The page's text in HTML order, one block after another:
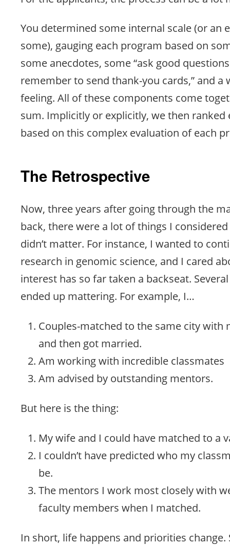
You determined some internal scale (or an
some), gauging each program based on
some anecdotes, some “ask good
remember to send thank-you cards,” and a
feeling. All of these components come
sum. Implicitly or explicitly, we then ranked
based on this complex evaluation of each
The Retrospective
Now, three years after going through the
back, there were a lot of things I
didn’t matter. For instance, I wanted to
research in genomic science, and I cared
interest has so far taken a backseat.
ended up mattering. For example, I…
Couples-matched to the same city with
and then got married.
Am working with incredible classmates
Am advised by outstanding mentors.
But here is the thing:
My wife and I could have matched to a
I couldn’t have predicted who my
be.
The mentors I work most closely with
faculty members when I matched.
In short, life happens and priorities